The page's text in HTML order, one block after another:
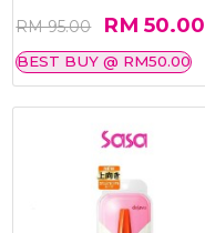
RM 95.00 RM 50.00
BEST BUY @ RM50.00